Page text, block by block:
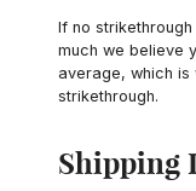
If no
much we believe
average, which is
strikethrough.
Click to toggle
Shipping